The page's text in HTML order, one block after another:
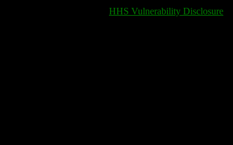
HHS Vulnerability Disclosure